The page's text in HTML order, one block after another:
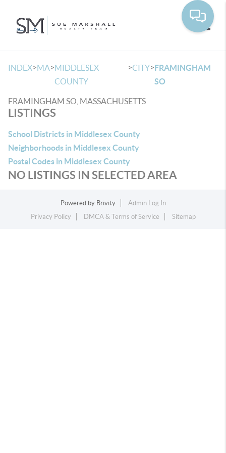
INDEX>MA>MIDDLESEX
COUNTY
>CITY>FRAMINGHAM
SO
FRAMINGHAM SO, MASSACHUSETTS
LISTINGS
School Districts in Middlesex County
Neighborhoods in Middlesex County
Postal Codes in Middlesex County
NO LISTINGS IN SELECTED AREA
Powered by Brivity
Admin Log In
Privacy Policy
DMCA & Terms of Service Sitemap